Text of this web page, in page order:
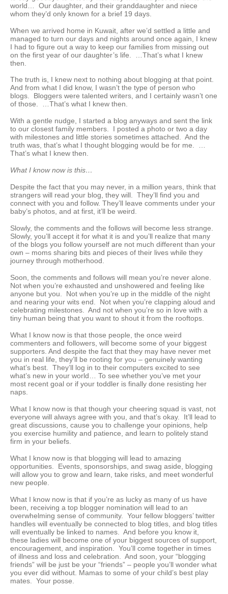
world… Our daughter, and their granddaughter and niece
whom they’d only known for a brief 19 days.
When we arrived home in Kuwait, after we’d settled a little and
managed to turn our days and nights around once again, I knew
I had to figure out a way to keep our families from missing out
on the first year of our daughter’s life. …That’s what I knew
then.
The truth is, I knew next to nothing about blogging at that point.
And from what I did know, I wasn’t the type of person who
blogs. Bloggers were talented writers, and I certainly wasn’t one
of those. …That’s what I knew then.
With a gentle nudge, I started a blog anyways and sent the link
to our closest family members. I posted a photo or two a day
with milestones and little stories sometimes attached. And the
truth was, that’s what I thought blogging would be for me. …
That’s what I knew then.
What I know now is this…
Despite the fact that you may never, in a million years, think that
strangers will read your blog, they will. They’ll find you and
connect with you and follow. They’ll leave comments under your
baby’s photos, and at first, it’ll be weird.
Slowly, the comments and the follows will become less strange.
Slowly, you’ll accept it for what it is and you’ll realize that many
of the blogs you follow yourself are not much different than your
own – moms sharing bits and pieces of their lives while they
journey through motherhood.
Soon, the comments and follows will mean you’re never alone.
Not when you’re exhausted and unshowered and feeling like
anyone but you. Not when you’re up in the middle of the night
and nearing your wits end. Not when you’re clapping aloud and
celebrating milestones. And not when you’re so in love with a
tiny human being that you want to shout it from the rooftops.
What I know now is that those people, the once weird
commenters and followers, will become some of your biggest
supporters. And despite the fact that they may have never met
you in real life, they’ll be rooting for you – genuinely wanting
what’s best. They’ll log in to their computers excited to see
what’s new in your world… To see whether you’ve met your
most recent goal or if your toddler is finally done resisting her
naps.
What I know now is that though your cheering squad is vast, not
everyone will always agree with you, and that’s okay. It’ll lead to
great discussions, cause you to challenge your opinions, help
you exercise humility and patience, and learn to politely stand
firm in your beliefs.
What I know now is that blogging will lead to amazing
opportunities. Events, sponsorships, and swag aside, blogging
will allow you to grow and learn, take risks, and meet wonderful
new people.
What I know now is that if you’re as lucky as many of us have
been, receiving a top blogger nomination will lead to an
overwhelming sense of community. Your fellow bloggers’ twitter
handles will eventually be connected to blog titles, and blog titles
will eventually be linked to names. And before you know it,
these ladies will become one of your biggest sources of support,
encouragement, and inspiration. You’ll come together in times
of illness and loss and celebration. And soon, your “blogging
friends” will be just be your “friends” – people you’ll wonder what
you ever did without. Mamas to some of your child’s best play
mates. Your posse.